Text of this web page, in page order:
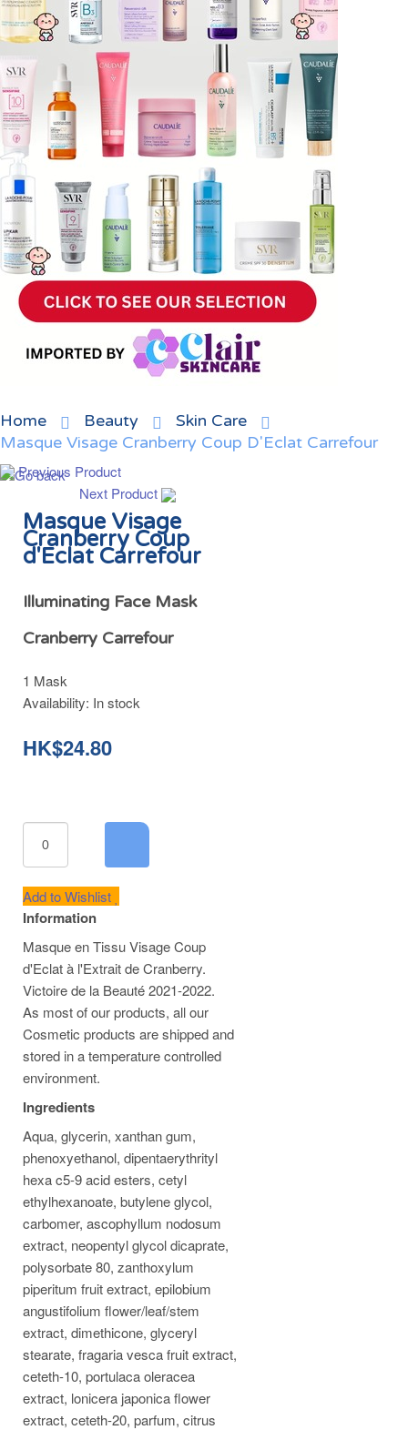
Home Beauty
Skin Care
Masque Visage Cranberry Coup D'Eclat Carrefour
Previous Product
Next Product
Masque Visage
Cranberry Coup
d'Eclat Carrefour
Illuminating Face Mask
Cranberry Carrefour
1 Mask
Availability: In stock
HK$24.80
Add to Wishlist
Information
Masque en Tissu Visage Coup
d'Eclat à l'Extrait de Cranberry.
Victoire de la Beauté 2021-2022.
As most of our products, all our
Cosmetic products are shipped and
stored in a temperature controlled
environment.
Ingredients
Aqua, glycerin, xanthan gum,
phenoxyethanol, dipentaerythrityl
hexa c5-9 acid esters, cetyl
ethylhexanoate, butylene glycol,
carbomer, ascophyllum nodosum
extract, neopentyl glycol dicaprate,
polysorbate 80, zanthoxylum
piperitum fruit extract, epilobium
angustifolium flower/leaf/stem
extract, dimethicone, glyceryl
stearate, fragaria vesca fruit extract,
ceteth-10, portulaca oleracea
extract, lonicera japonica flower
extract, ceteth-20, parfum, citrus